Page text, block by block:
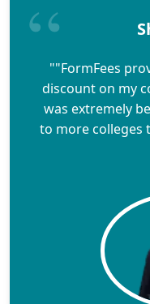
""FormFees
discount on my
was extremely
to more colleges